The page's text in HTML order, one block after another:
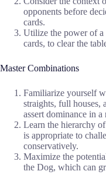
opponents before
cards.
Utilize the power of
cards, to clear the
Master Combinations
Familiarize yourself
straights, full houses,
assert dominance in a
Learn the hierarchy
is appropriate to
conservatively.
Maximize the
the Dog, which can